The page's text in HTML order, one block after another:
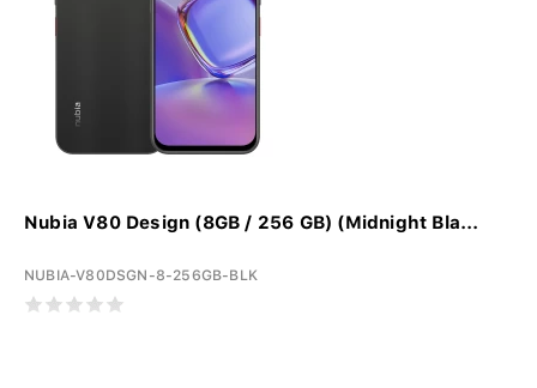
Nubia V80 Design (8GB / 256 GB) (Midnight Bla...
NUBIA-V80DSGN-8-256GB-BLK